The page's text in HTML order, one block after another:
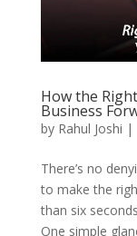
How the
Business
by Rahul Joshi |
There’s no
to make the
than six
One simple